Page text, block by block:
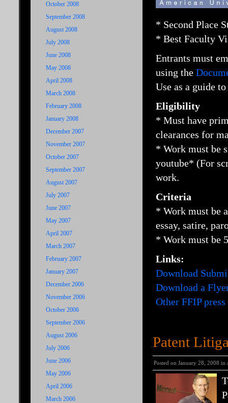
October 2008
September 2008
August 2008
July 2008
June 2008
May 2008
April 2008
March 2008
February 2008
January 2008
December 2007
November 2007
October 2007
September 2007
August 2007
July 2007
June 2007
May 2007
April 2007
March 2007
February 2007
January 2007
December 2006
November 2006
October 2006
September 2006
August 2006
July 2006
June 2006
May 2006
April 2006
March 2006
* Second Place
* Best Faculty
Entrants must
using the
Use as a guide
Eligibility
* Must have
clearances for
* Work must be
youtube* (For
work.
Criteria
* Work must be
essay, satire,
* Work must be
Links:
Download
Download a
Other FFIP
Patent
Posted on January 28, 2008 in